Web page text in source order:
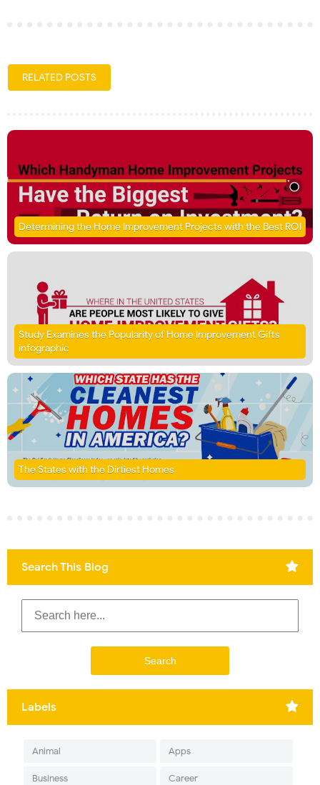
RELATED POSTS
Determining the Home Improvement Projects with the Best ROI
Study Examines the Popularity of Home Improvement Gifts
infographic
The States with the Dirtiest Homes
Search This Blog
Labels
Animal Apps
Business Career